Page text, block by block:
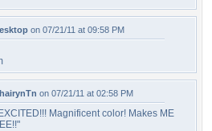
on 07/21/11 at 09:58 PM
on 07/21/11 at 02:58 PM
Magnificent color! Makes ME